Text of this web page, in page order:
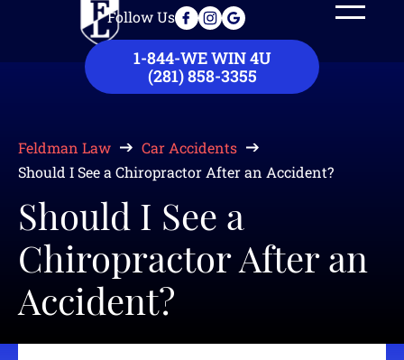
Follow Us
1-844-WE WIN 4U
(281) 858-3355
Feldman Law
Car Accidents
Should I See a Chiropractor After an Accident?
Should I See a
Chiropractor After an
Accident?